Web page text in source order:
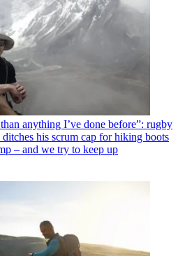
anything I’ve done before”: rugby
his scrum cap for hiking boots
– and we try to keep up